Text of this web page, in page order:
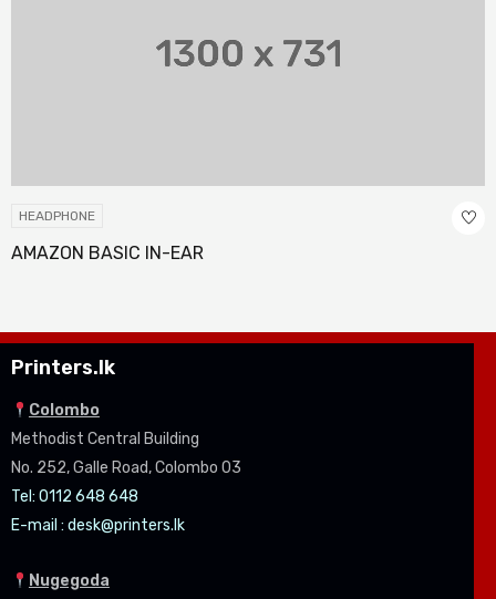
HEADPHONE
AMAZON BASIC IN-EAR
Printers.lk
Colombo
Methodist Central Building
No. 252, Galle Road, Colombo 03
Tel: 0112 648 648
E-mail : desk@printers.lk
Nugegoda